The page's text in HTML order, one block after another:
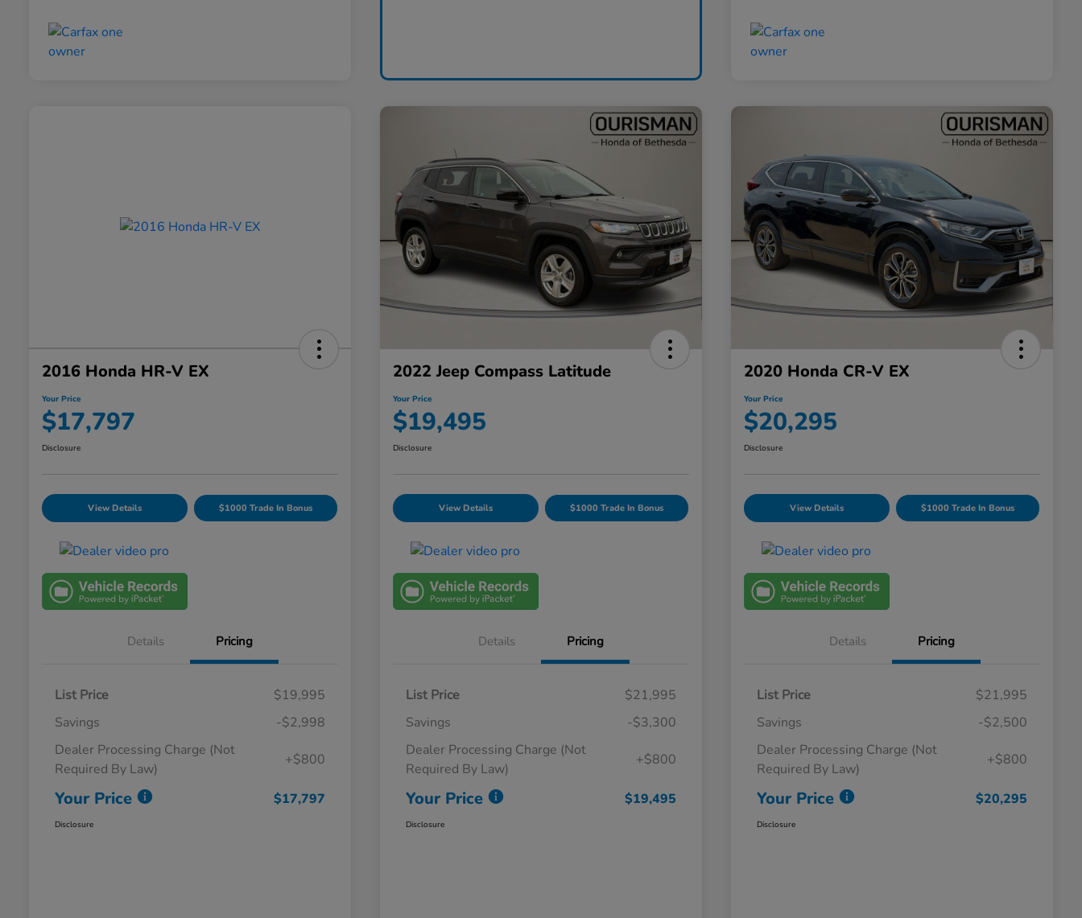
2016 Honda HR-V EX
Your Price
$17,797
Disclosure
View Details $1000 Trade In Bonus
Details Pricing
List Price
$19,995
Savings
-$2,998
Dealer Processing Charge (Not
Required By Law)
+$800
Your Price $17,797
Disclosure
2022 Jeep Compass Latitude
Your Price
$19,495
Disclosure
View Details $1000 Trade In Bonus
Details Pricing
List Price
$21,995
Savings
-$3,300
Dealer Processing Charge (Not
Required By Law)
+$800
Your Price $19,495
Disclosure
2020 Honda CR-V EX
Your Price
$20,295
Disclosure
View Details $1000 Trade In Bonus
Details Pricing
List Price
$21,995
Savings
-$2,500
Dealer Processing Charge (Not
Required By Law)
+$800
Your Price $20,295
Disclosure